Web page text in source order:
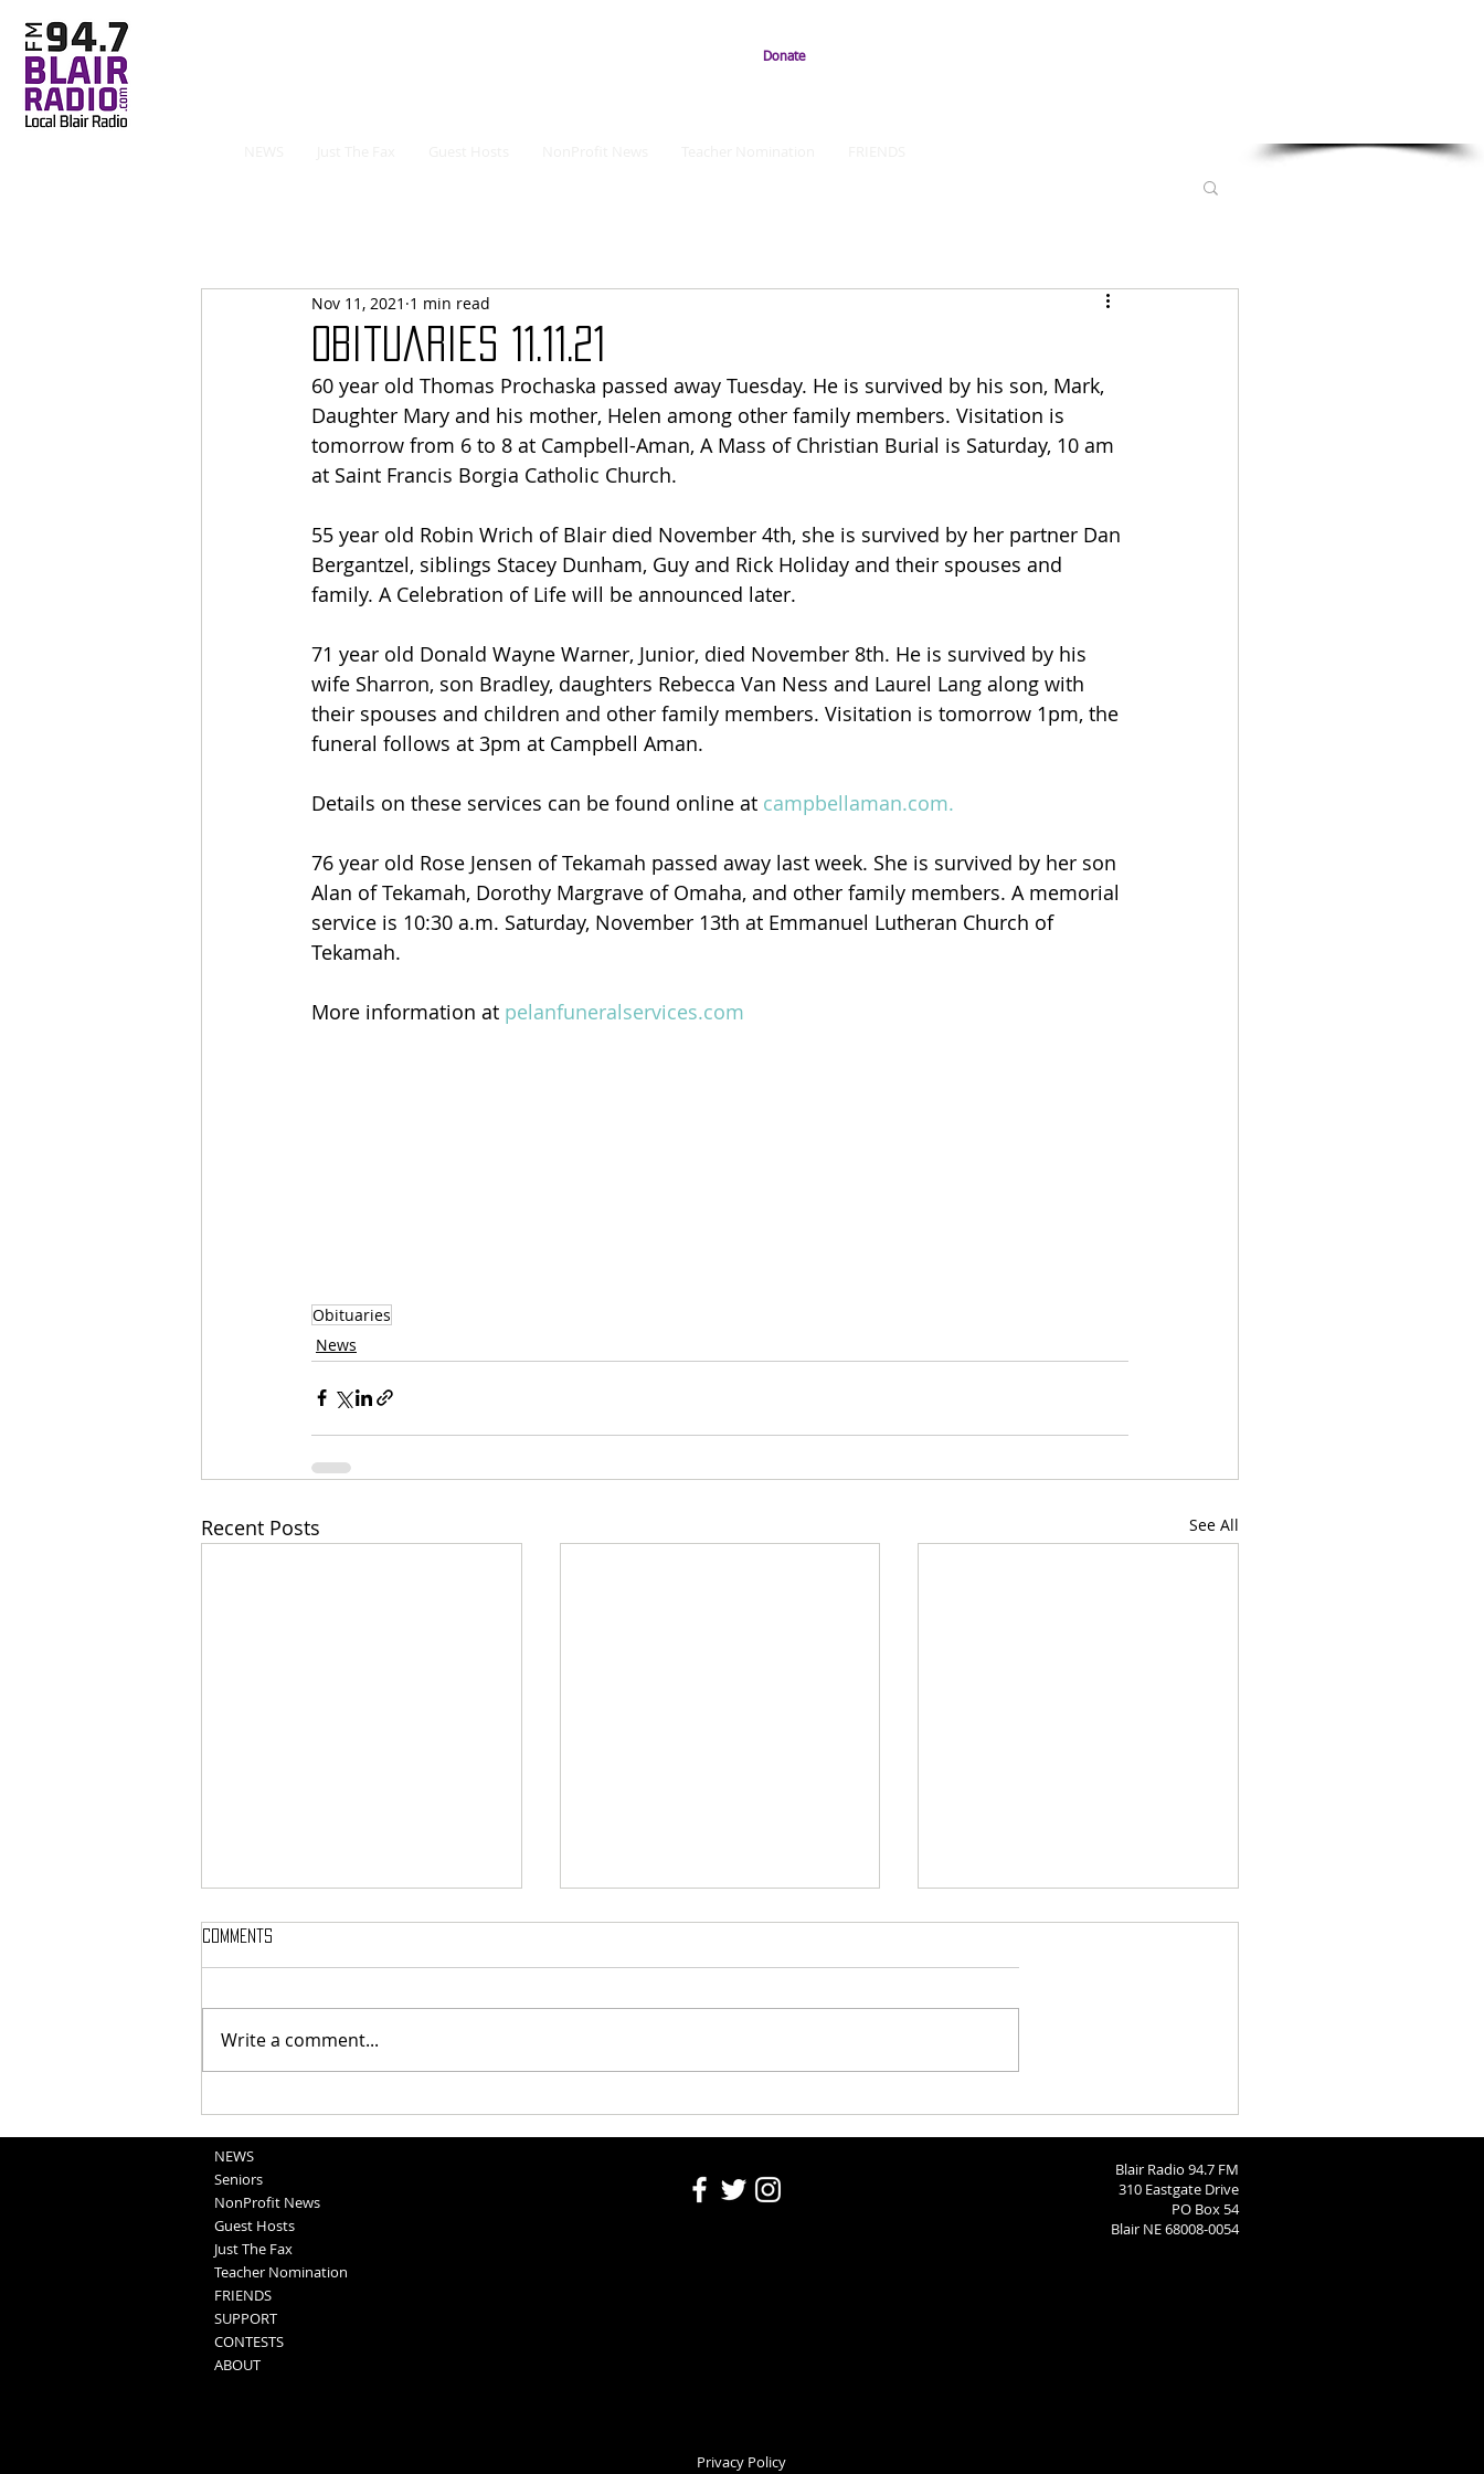
Donate
Obituaries 11.11.21
Nov 11, 2021 1 min read
60 year old Thomas Prochaska passed away Tuesday. He is survived by his son, Mark,
Daughter Mary and his mother, Helen among other family members. Visitation is
tomorrow from 6 to 8 at Campbell-Aman, A Mass of Christian Burial is Saturday, 10 am
at Saint Francis Borgia Catholic Church.
55 year old Robin Wrich of Blair died November 4th, she is survived by her partner Dan
Bergantzel, siblings Stacey Dunham, Guy and Rick Holiday and their spouses and
family. A Celebration of Life will be announced later.
71 year old Donald Wayne Warner, Junior, died November 8th. He is survived by his
wife Sharron, son Bradley, daughters Rebecca Van Ness and Laurel Lang along with
their spouses and children and other family members. Visitation is tomorrow 1pm, the
funeral follows at 3pm at Campbell Aman.
Details on these services can be found online at campbellaman.com.
76 year old Rose Jensen of Tekamah passed away last week. She is survived by her son
Alan of Tekamah, Dorothy Margrave of Omaha, and other family members. A memorial
service is 10:30 a.m. Saturday, November 13th at Emmanuel Lutheran Church of
Tekamah.
More information at pelanfuneralservices.com
Obituaries
News
Recent Posts See All
Comments
Write a comment...
NEWS
Seniors
NonProfit News
Guest Hosts
Just The Fax
Teacher Nomination
FRIENDS
SUPPORT
CONTESTS
ABOUT
Blair Radio 94.7 FM
310 Eastgate Drive
PO Box 54
Blair NE 68008-0054
Privacy Policy